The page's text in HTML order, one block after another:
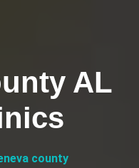
AL
county